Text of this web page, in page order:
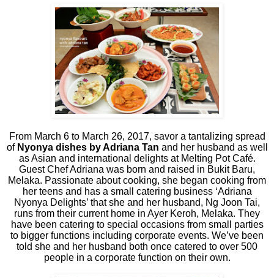
From March 6 to March 26, 2017, savor a tantalizing spread
of Nyonya dishes by Adriana Tan and her husband as well
as Asian and international delights at Melting Pot Café.
Guest Chef Adriana was born and raised in Bukit Baru,
Melaka. Passionate about cooking, she began cooking from
her teens and has a small catering business ‘Adriana
Nyonya Delights’ that she and her husband, Ng Joon Tai,
runs from their current home in Ayer Keroh, Melaka. They
have been catering to special occasions from small parties
to bigger functions including corporate events. We’ve been
told she and her husband both once catered to over 500
people in a corporate function on their own.